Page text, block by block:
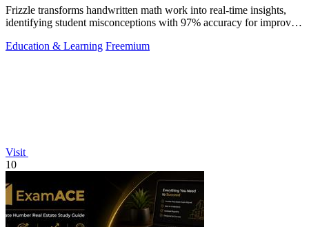
Frizzle transforms handwritten math work into real-time insights,
identifying student misconceptions with 97% accuracy for improved
Education & Learning Freemium
Visit
10